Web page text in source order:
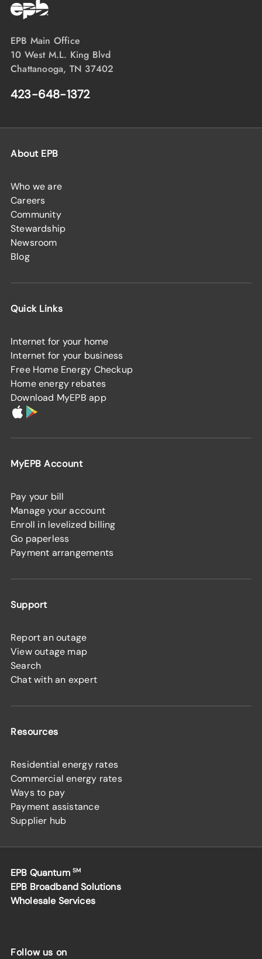
EPB Main Office
10 West M.L. King Blvd
Chattanooga, TN 37402
423-648-1372
About EPB
Who we are
Careers
Community
Stewardship
Newsroom
Blog
Quick Links
Internet for your home
Internet for your business
Free Home Energy Checkup
Home energy rebates
Download MyEPB app
MyEPB Account
Pay your bill
Manage your account
Enroll in levelized billing
Go paperless
Payment arrangements
Support
Report an outage
View outage map
Search
Chat with an expert
Resources
Residential energy rates
Commercial energy rates
Ways to pay
Payment assistance
Supplier hub
EPB Quantum SM
EPB Broadband Solutions
Wholesale Services
Follow us on